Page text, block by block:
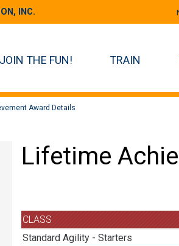
INC.
JOIN THE FUN! TRAIN
Award Details
Lifetime
CLASS
Standard Agility - Starters